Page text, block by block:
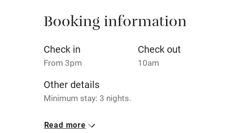
Tennis court Microwave oven
No smoking Credit cards
Electricity included
Pets welcome
Booking information
Check in
From 3pm
Check out
10am
Other details
Minimum stay: 3 nights.
Closed
Read more